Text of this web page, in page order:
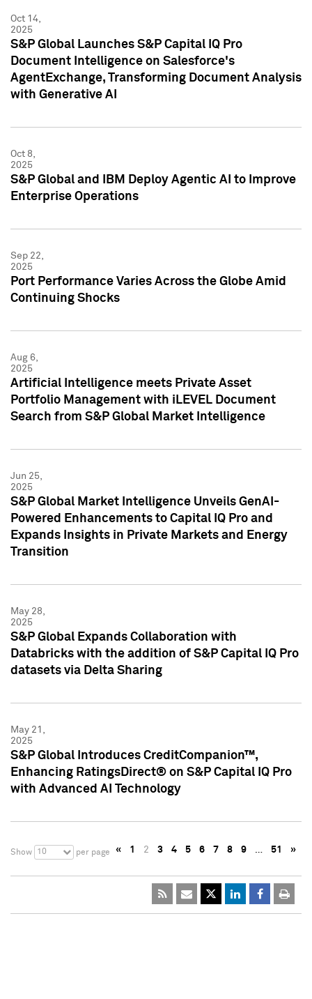
Oct 14,
2025
S&P Global Launches S&P Capital IQ Pro
Document Intelligence on Salesforce's
AgentExchange, Transforming Document Analysis
with Generative AI
Oct 8,
2025
S&P Global and IBM Deploy Agentic AI to Improve
Enterprise Operations
Sep 22,
2025
Port Performance Varies Across the Globe Amid
Continuing Shocks
Aug 6,
2025
Artificial Intelligence meets Private Asset
Portfolio Management with iLEVEL Document
Search from S&P Global Market Intelligence
Jun 25,
2025
S&P Global Market Intelligence Unveils GenAI-
Powered Enhancements to Capital IQ Pro and
Expands Insights in Private Markets and Energy
Transition
May 28,
2025
S&P Global Expands Collaboration with
Databricks with the addition of S&P Capital IQ Pro
datasets via Delta Sharing
May 21,
2025
S&P Global Introduces CreditCompanion™,
Enhancing RatingsDirect® on S&P Capital IQ Pro
with Advanced AI Technology
Show 10 per page « 1 2 3 4 5 6 7 8 9 … 51 »